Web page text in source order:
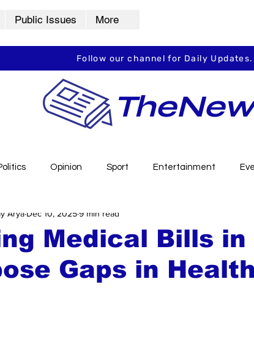
Public Issues More
Follow our channel for Daily
Opinion Sport Entertainment
Vidarbha Vidarbha Spotlight
Medical Bills in
Gaps in
Arya Dec 10, 20259 min read